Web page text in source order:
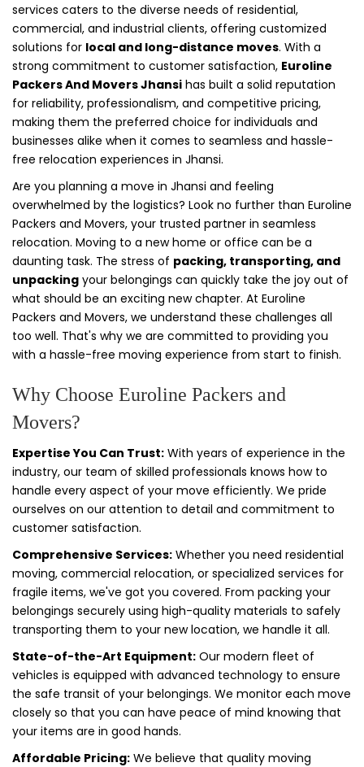
services caters to the diverse needs of residential,
commercial, and industrial clients, offering customized
solutions for local and long-distance moves. With a
strong commitment to customer satisfaction, Euroline
Packers And Movers Jhansi has built a solid reputation
for reliability, professionalism, and competitive pricing,
making them the preferred choice for individuals and
businesses alike when it comes to seamless and hassle-
free relocation experiences in Jhansi.
Are you planning a move in Jhansi and feeling
overwhelmed by the logistics? Look no further than Euroline
Packers and Movers, your trusted partner in seamless
relocation. Moving to a new home or office can be a
daunting task. The stress of packing, transporting, and
unpacking your belongings can quickly take the joy out of
what should be an exciting new chapter. At Euroline
Packers and Movers, we understand these challenges all
too well. That's why we are committed to providing you
with a hassle-free moving experience from start to finish.
Why Choose Euroline Packers and
Movers?
Expertise You Can Trust: With years of experience in the
industry, our team of skilled professionals knows how to
handle every aspect of your move efficiently. We pride
ourselves on our attention to detail and commitment to
customer satisfaction.
Comprehensive Services: Whether you need residential
moving, commercial relocation, or specialized services for
fragile items, we've got you covered. From packing your
belongings securely using high-quality materials to safely
transporting them to your new location, we handle it all.
State-of-the-Art Equipment: Our modern fleet of
vehicles is equipped with advanced technology to ensure
the safe transit of your belongings. We monitor each move
closely so that you can have peace of mind knowing that
your items are in good hands.
Affordable Pricing: We believe that quality moving